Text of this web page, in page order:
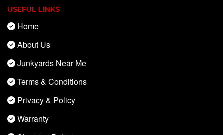
USEFUL LINKS
Home
About Us
Junkyards Near Me
Terms & Conditions
Privacy & Policy
Warranty